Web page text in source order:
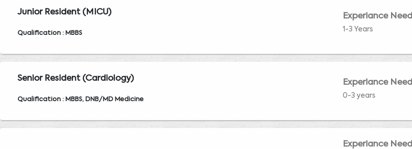
Junior Resident (MICU)
Qualification : MBBS
Experiance Need
1-3 Years
Senior Resident (Cardiology)
Qualification : MBBS, DNB/MD Medicine
Experiance Need
0-3 years
Experiance Need